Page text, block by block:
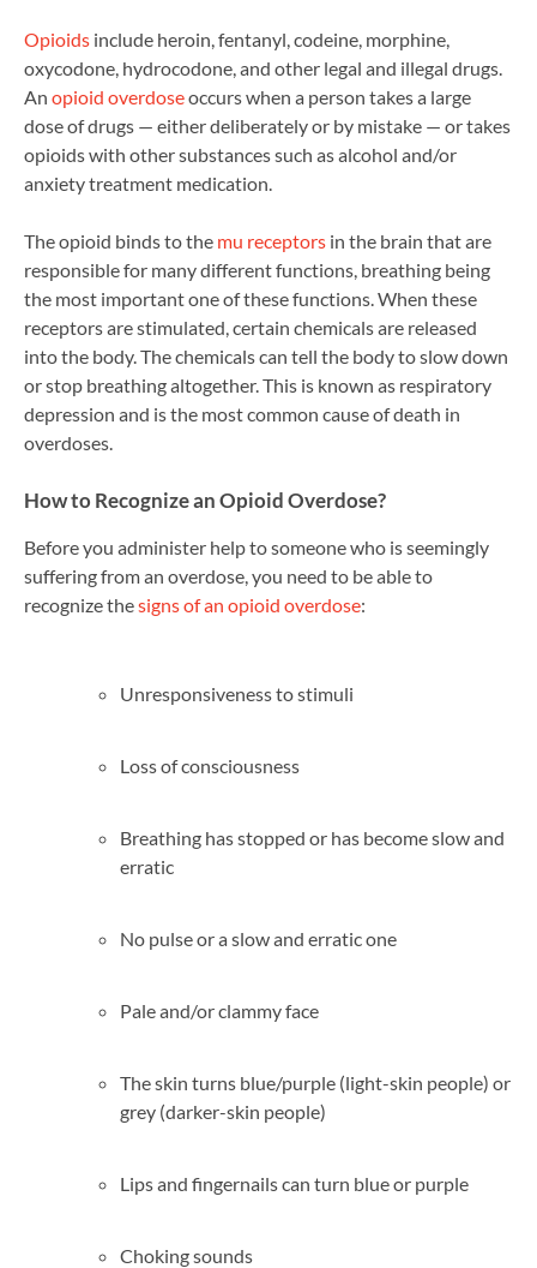
Opioids include heroin, fentanyl, codeine, morphine,
oxycodone, hydrocodone, and other legal and illegal drugs.
An opioid overdoseoccurs when a person takes a large
dose of drugs — either deliberately or by mistake — or takes
opioids with other substances such as alcohol and/or
anxiety treatment medication.
The opioid binds to the mu receptors in the brain that are
responsible for many different functions, breathing being
the most important one of these functions. When these
receptors are stimulated, certain chemicals are released
into the body. The chemicals can tell the body to slow down
or stop breathing altogether. This is known as respiratory
depression and is the most common cause of death in
overdoses.
How to Recognize an Opioid Overdose?
Before you administer help to someone who is seemingly
suffering from an overdose, you need to be able to
recognize thesigns of an opioid overdose:
Unresponsiveness to stimuli
Loss of consciousness
Breathing has stopped or has become slow and
erratic
No pulse or a slow and erratic one
Pale and/or clammy face
The skin turns blue/purple (light-skin people) or
grey (darker-skin people)
Lips and fingernails can turn blue or purple
Choking sounds